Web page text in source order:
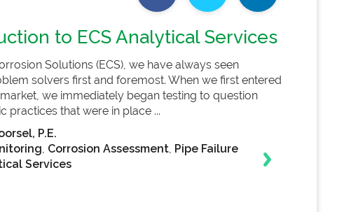
to ECS Analytical Services
Solutions (ECS), we have always seen
solvers first and foremost. When we first entered
we immediately began testing to question
practices that were in place ...
P.E.
, Corrosion Assessment, Pipe Failure
Services